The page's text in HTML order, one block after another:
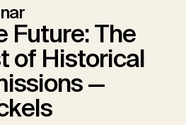
Future: The
of Historical
—